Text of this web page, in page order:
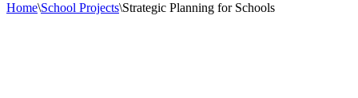
Home\School Projects\Strategic Planning for Schools